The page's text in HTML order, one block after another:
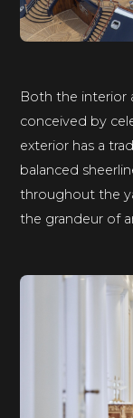
Both the interior
conceived by
exterior has a
balanced
throughout the
the grandeur of